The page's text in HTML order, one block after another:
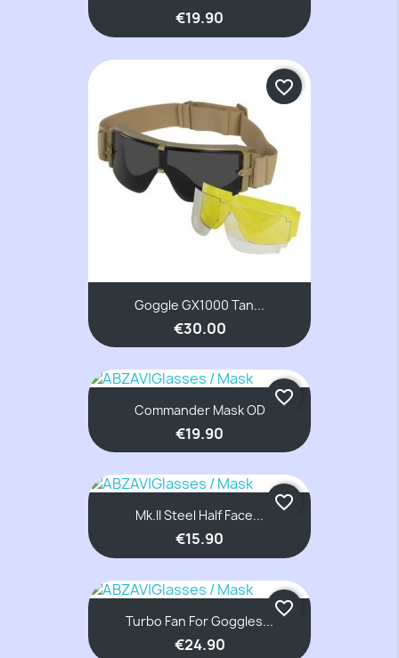
€19.90
Goggle GX1000 Tan...
€30.00
favorite_border
Commander Mask OD
€19.90
favorite_border
Mk.II Steel Half Face...
€15.90
favorite_border
Turbo Fan For Goggles...
€24.90
favorite_border